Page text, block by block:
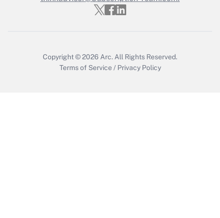
Who must file a return?
Copyright © 2026 Arc. All Rights Reserved.
Terms of Service / Privacy Policy